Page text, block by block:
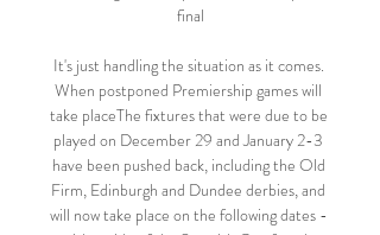
final
It's just handling the situation as it comes.
When postponed Premiership games will
take placeThe fixtures that were due to be
played on December 29 and January 2-3
have been pushed back, including the Old
Firm, Edinburgh and Dundee derbies, and
will now take place on the following dates -